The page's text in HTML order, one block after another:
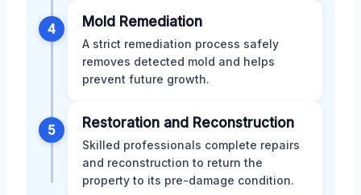
4 Mold Remediation
A strict remediation process safely
removes detected mold and helps
prevent future growth.
5 Restoration and Reconstruction
Skilled professionals complete repairs
and reconstruction to return the
property to its pre-damage condition.